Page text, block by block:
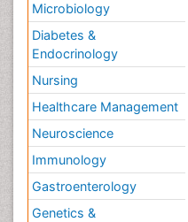
Microbiology
Diabetes &
Endocrinology
Nursing
Healthcare Management
Neuroscience
Immunology
Gastroenterology
Genetics &